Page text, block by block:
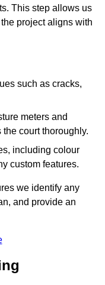
This step allows us
project aligns with
such as cracks,
meters and
court thoroughly.
including colour
custom features.
we identify any
and provide an